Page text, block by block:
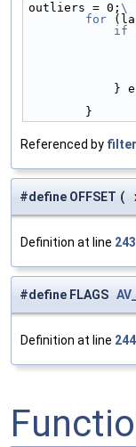
outliers = 0; \
        for
            if
        }
Referenced by
#define OFFSET (
Definition at line 243
#define FLAGS
Definition at line 244